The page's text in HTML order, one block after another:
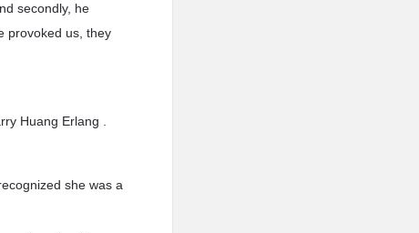
secondly, he
provoked us, they
Huang Erlang .
she was a